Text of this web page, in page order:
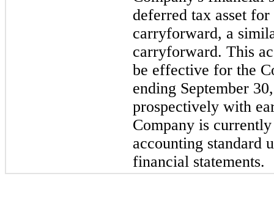
deferred tax asset
carryforward, a
carryforward. This
be effective for the
ending September
prospectively with
Company is
accounting standard
financial statements.